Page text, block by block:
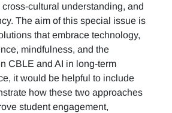
cultural understanding, and
The aim of this special issue is
that embrace technology,
mindfulness, and the
CBLE and AI in long-term
it would be helpful to include
how these two approaches
student engagement,